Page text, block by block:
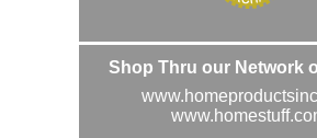
Shop Thru our Network